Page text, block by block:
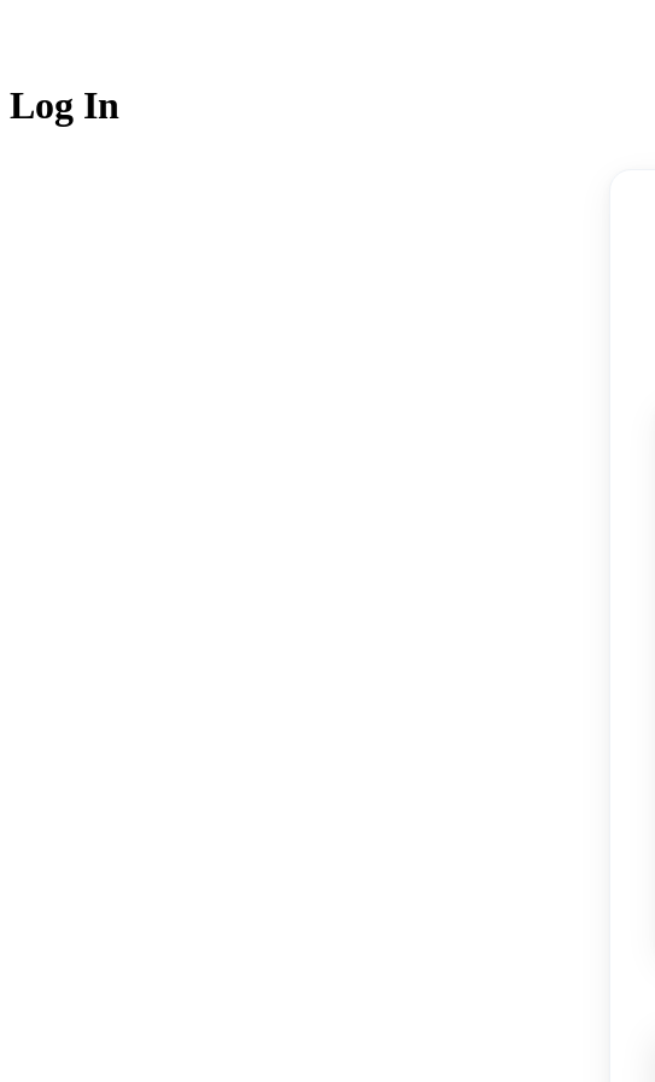
Log In